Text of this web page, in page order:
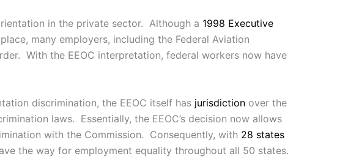
in the private sector. Although a 1998 Executive
many employers, including the Federal Aviation
With the EEOC interpretation, federal workers now have
discrimination, the EEOC itself has jurisdiction over the
laws. Essentially, the EEOC’s decision now allows
with the Commission. Consequently, with 28 states
the way for employment equality throughout all 50 states.